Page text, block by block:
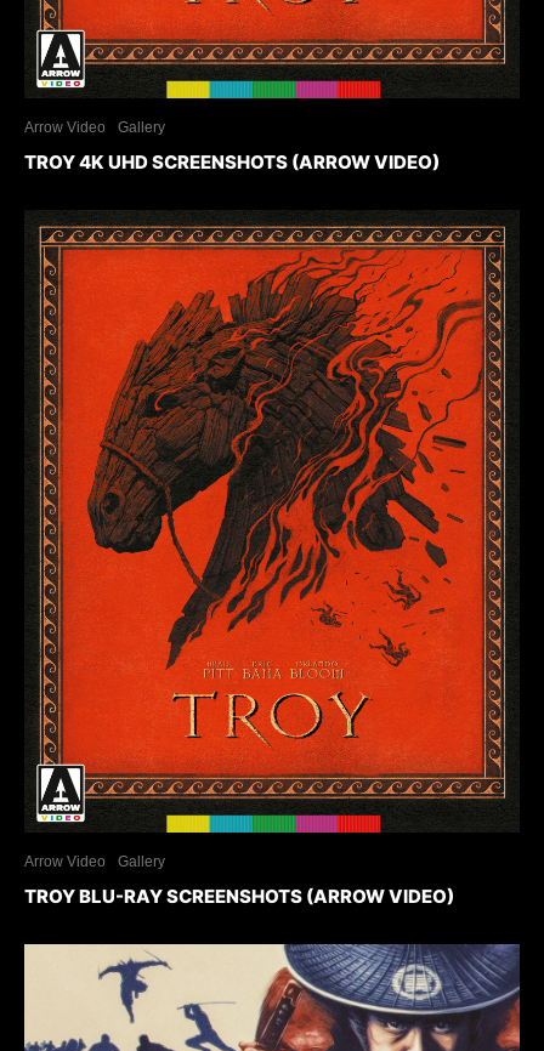
Arrow Video Gallery
TROY 4K UHD SCREENSHOTS (ARROW VIDEO)
Arrow Video Gallery
TROY BLU-RAY SCREENSHOTS (ARROW VIDEO)